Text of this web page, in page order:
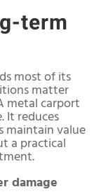
term
most of its
matter
metal carport
It reduces
maintain value
a practical
damage